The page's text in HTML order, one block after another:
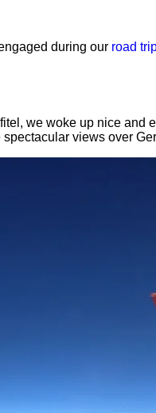
during our road
we woke up nice
views over